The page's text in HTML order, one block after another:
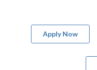
Apply Now